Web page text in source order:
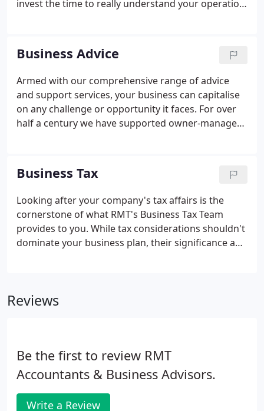
invest the time to really understand your operation
from working with a remarkable range of
businesses, across all kinds of sectors.
Business Advice
Armed with our comprehensive range of advice
and support services, your business can capitalise
on any challenge or opportunity it faces. For over
half a century we have supported owner-managed
extremely entrepreneurial ventures to our
portfolio.
Business Tax
Looking after your company's tax affairs is the
cornerstone of what RMT's Business Tax Team
provides to you. While tax considerations shouldn't
dominate your business plan, their significance and
company unnecessarily hindered or facing
Reviews
Be the first to review RMT
Accountants & Business Advisors.
Write a Review